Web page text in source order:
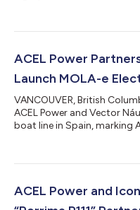
ACEL Power
Launch MOLA-e
VANCOUVER, British
ACEL Power and Vector
boat line in Spain, marking
ACEL Power and